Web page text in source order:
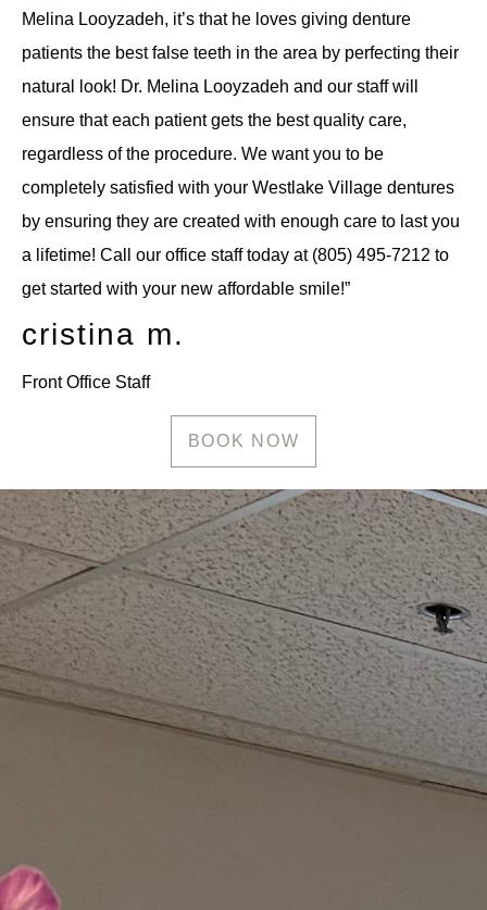
Melina Looyzadeh, it’s that he loves giving denture
patients the best false teeth in the area by perfecting their
natural look! Dr. Melina Looyzadeh and our staff will
ensure that each patient gets the best quality care,
regardless of the procedure. We want you to be
completely satisfied with your Westlake Village dentures
by ensuring they are created with enough care to last you
a lifetime! Call our office staff today at (805) 495-7212 to
get started with your new affordable smile!”
cristina m.
Front Office Staff
BOOK NOW